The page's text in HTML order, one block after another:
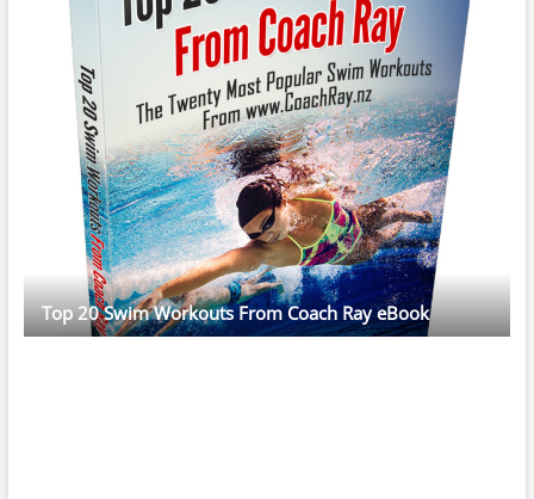
Top 20 Swim Workouts From Coach Ray eBook